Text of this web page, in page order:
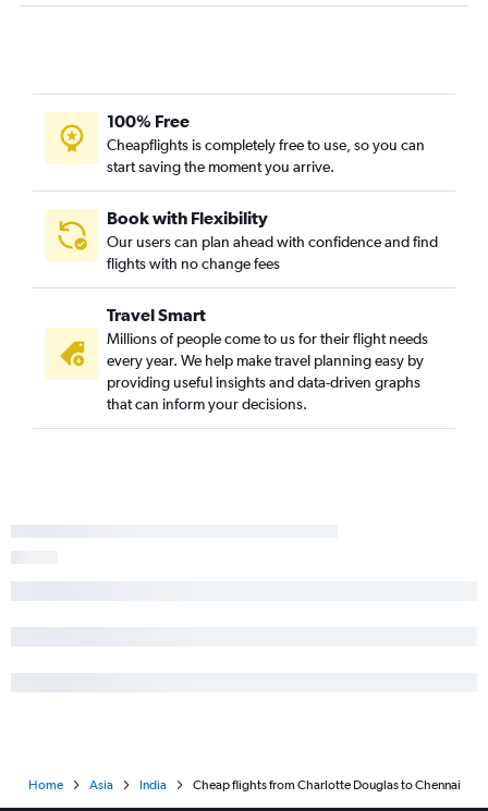
100% Free
Cheapflights is completely free to use, so you can
start saving the moment you arrive.
Book with Flexibility
Our users can plan ahead with confidence and find
flights with no change fees
Travel Smart
Millions of people come to us for their flight needs
every year. We help make travel planning easy by
providing useful insights and data-driven graphs
that can inform your decisions.
Home Asia India Cheap flights from Charlotte Douglas to Chennai